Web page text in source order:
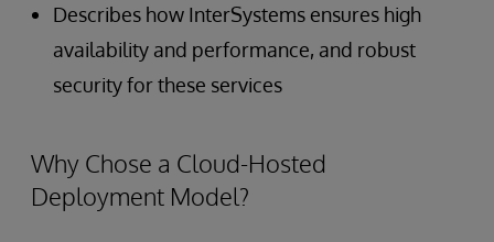
Describes how InterSystems ensures high
availability and performance, and robust
security for these services
Why Chose a Cloud-Hosted
Deployment Model?